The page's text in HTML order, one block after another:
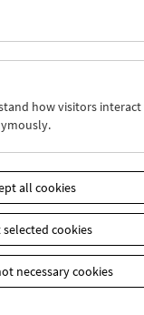
10.8.
how visitors
all cookies
selected cookies
necessary cookies